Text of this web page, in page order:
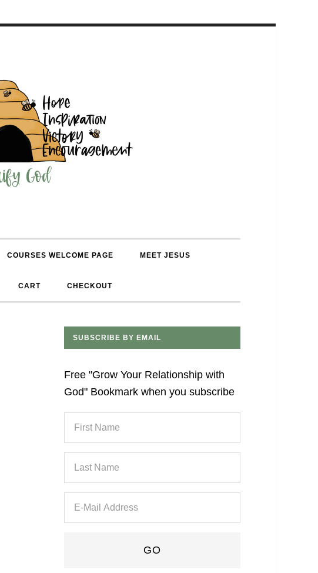
COURSES WELCOME PAGE MEET JESUS
CART CHECKOUT
SUBSCRIBE BY EMAIL
Free "Grow Your Relationship with
God" Bookmark when you subscribe